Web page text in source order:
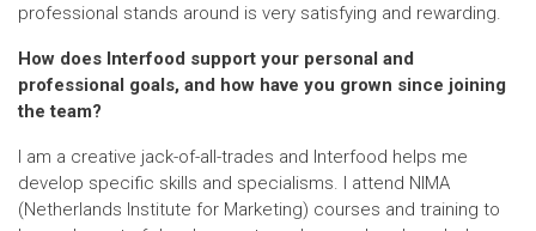
professional stands around is very satisfying and rewarding.
How does Interfood support your personal and
professional goals, and how have you grown since joining
the team?
I am a creative jack-of-all-trades and Interfood helps me
develop specific skills and specialisms. I attend NIMA
(Netherlands Institute for Marketing) courses and training to